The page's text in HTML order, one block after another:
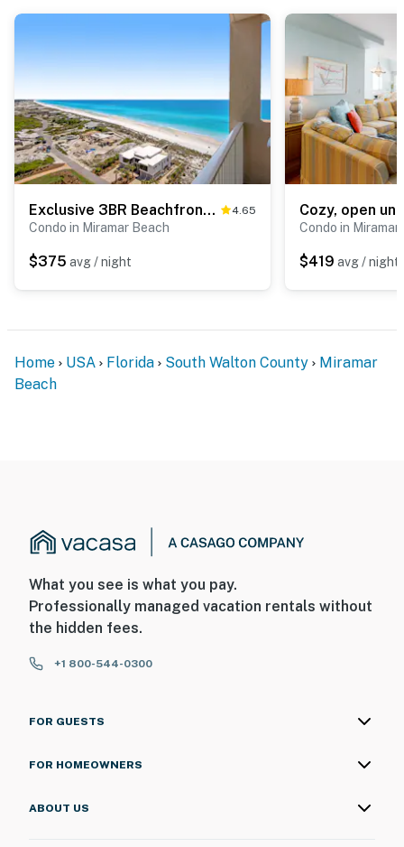
Exclusive 3BR Beachfront with Gulf Views 4.65
Condo in Miramar Beach
$375 avg / night
Condo in Miramar
$419 avg / night
Home USA Florida South Walton County
Miramar
Beach
What you see is what you pay.
Professionally managed vacation rentals without
the hidden fees.
+1 800-544-0300
FOR GUESTS
FOR HOMEOWNERS
ABOUT US